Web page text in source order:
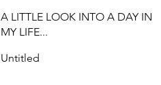
A LITTLE LOOK INTO A DAY IN
MY LIFE...
Untitled